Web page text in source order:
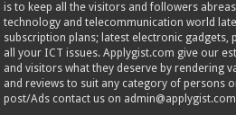
is to keep all the visitors and followers
technology and telecommunication world
subscription plans; latest electronic gadgets,
all your ICT issues. Applygist.com give our
and visitors what they deserve by rendering
and reviews to suit any category of persons
post/Ads contact us on admin@applygist.com